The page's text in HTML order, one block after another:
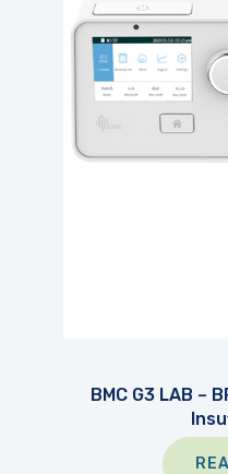
BMC G3 LAB –